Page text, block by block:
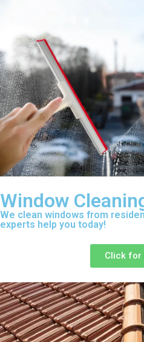
Window
We clean windows from
experts help you today!
Click for